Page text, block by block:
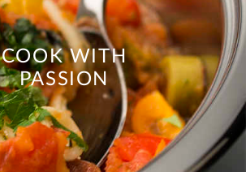
COOK WITH
PASSION